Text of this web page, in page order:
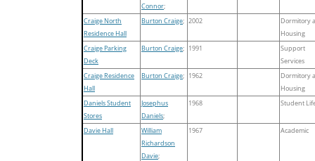
Connor;
Craige North
Residence Hall
Burton Craige; 2002
Dormitory
Housing
Craige Parking
Deck
Burton Craige; 1991
Support
Services
Craige Residence
Hall
Burton Craige; 1962
Dormitory
Housing
Daniels Student
Stores
Josephus
Daniels;
1968 Student
Davie Hall
William
Richardson
Davie;
1967 Academic